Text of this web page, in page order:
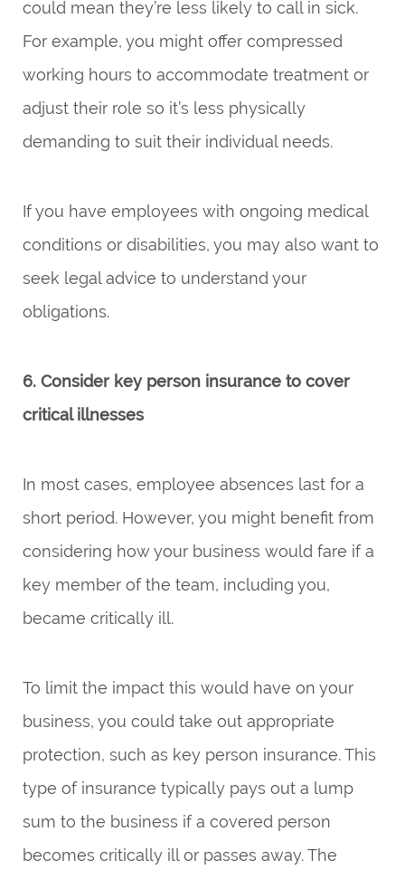
could mean they’re less likely to call in sick.
For example, you might offer compressed
working hours to accommodate treatment or
adjust their role so it’s less physically
demanding to suit their individual needs.
If you have employees with ongoing medical
conditions or disabilities, you may also want to
seek legal advice to understand your
obligations.
6. Consider key person insurance to cover
critical illnesses
In most cases, employee absences last for a
short period. However, you might benefit from
considering how your business would fare if a
key member of the team, including you,
became critically ill.
To limit the impact this would have on your
business, you could take out appropriate
protection, such as key person insurance. This
type of insurance typically pays out a lump
sum to the business if a covered person
becomes critically ill or passes away. The